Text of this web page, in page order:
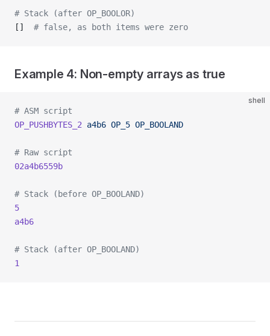
# Stack (after OP_BOOLOR)
[] # false, as both items were zero
Example 4: Non-empty arrays as true
shell
# ASM script
OP_PUSHBYTES_2 a4b6 OP_5 OP_BOOLAND
# Raw script
02a4b6559b
# Stack (before OP_BOOLAND)
5
a4b6
# Stack (after OP_BOOLAND)
1